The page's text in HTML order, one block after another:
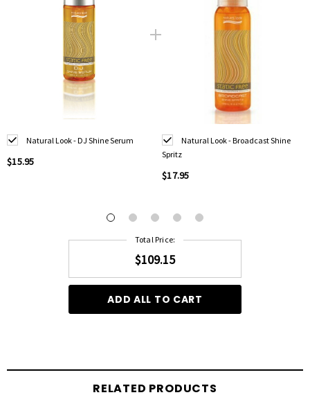
Natural Look - DJ Shine Serum
$15.95
Natural Look - Broadcast Shine
Spritz
$17.95
Total Price:
$109.15
ADD ALL TO CART
RELATED PRODUCTS